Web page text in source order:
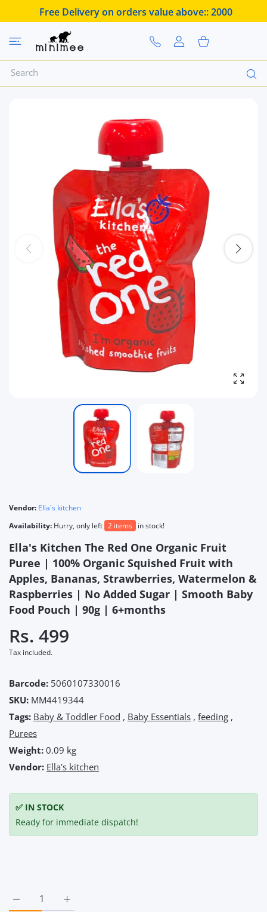
Free Delivery on orders value above::2000
USER ACCOUNTShopping Cart
Vendor: Ella's kitchen
Availability: Hurry, only left 2 items in stock!
Ella's Kitchen The Red One Organic Fruit
Puree | 100% Organic Squished Fruit with
Apples, Bananas, Strawberries, Watermelon &
Raspberries | No Added Sugar | Smooth Baby
Food Pouch | 90g | 6+months
Rs. 499
Tax included.
Barcode: 5060107330016
SKU: MM4419344
Tags: Baby & Toddler Food , Baby Essentials , feeding ,
Purees
Weight: 0.09 kg
Vendor: Ella's kitchen
✅ IN STOCK
Ready for immediate dispatch!
Increase quantity for Ella&#39;s Kitchen The
Increase quantity for Ella&#39;s Kitchen The Red One